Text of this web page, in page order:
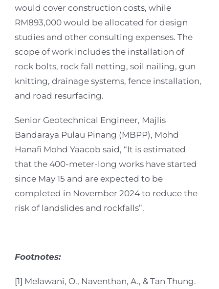
would cover construction costs, while
RM893,000 would be allocated for design
studies and other consulting expenses. The
scope of work includes the installation of
rock bolts, rock fall netting, soil nailing, gun
knitting, drainage systems, fence installation,
and road resurfacing.
Senior Geotechnical Engineer, Majlis
Bandaraya Pulau Pinang (MBPP), Mohd
Hanafi Mohd Yaacob said, “It is estimated
that the 400-meter-long works have started
since May 15 and are expected to be
completed in November 2024 to reduce the
risk of landslides and rockfalls”.
Footnotes:
[1] Melawani, O., Naventhan, A., & Tan Thung.